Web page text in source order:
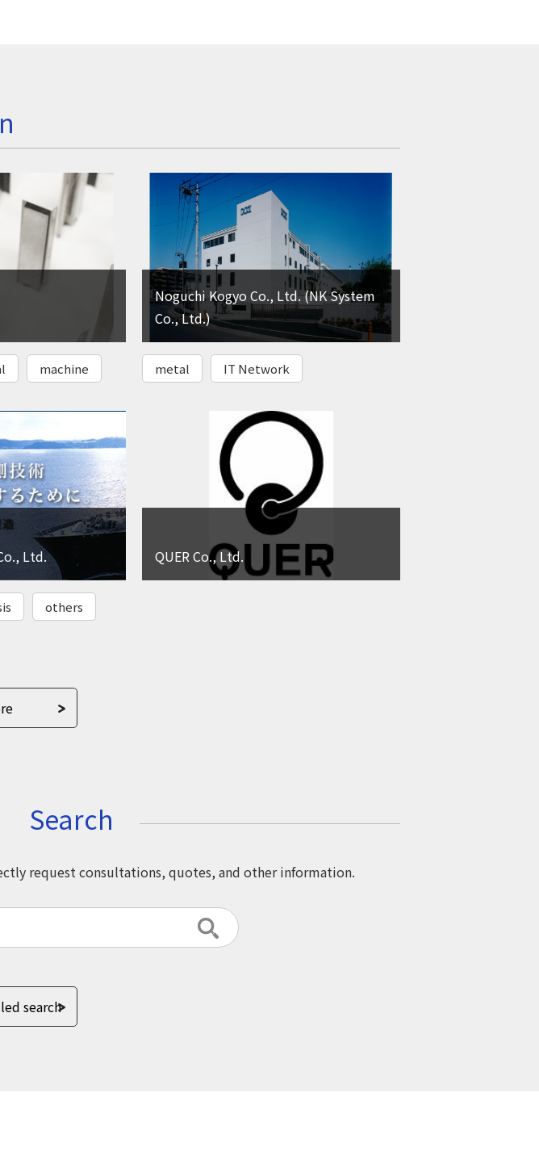
machine
Noguchi Kogyo Co., Ltd. (NK System
Co., Ltd.)
metal IT Network
Ltd.
others
QUER Co., Ltd.
Search
request consultations, quotes, and other information.
search